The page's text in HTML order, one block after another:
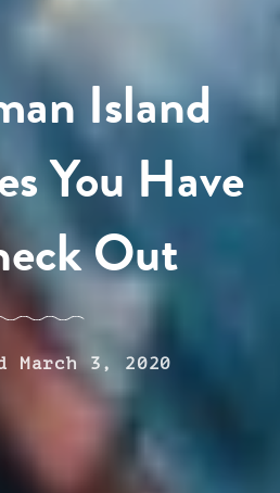
Island
You Have
Out
March 3, 2020